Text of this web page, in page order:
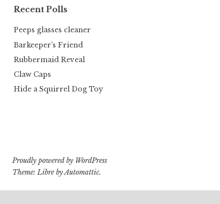
Recent Polls
Peeps glasses cleaner
Barkeeper’s Friend
Rubbermaid Reveal
Claw Caps
Hide a Squirrel Dog Toy
Proudly powered by WordPress
Theme: Libre byAutomattic.